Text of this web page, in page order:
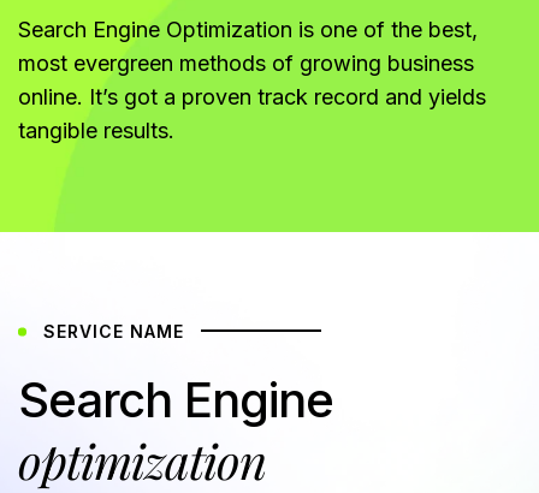
Search Engine Optimization is one of the best,
most evergreen methods of growing business
online. It’s got a proven track record and yields
tangible results.
SERVICE NAME
Search Engine
optimization